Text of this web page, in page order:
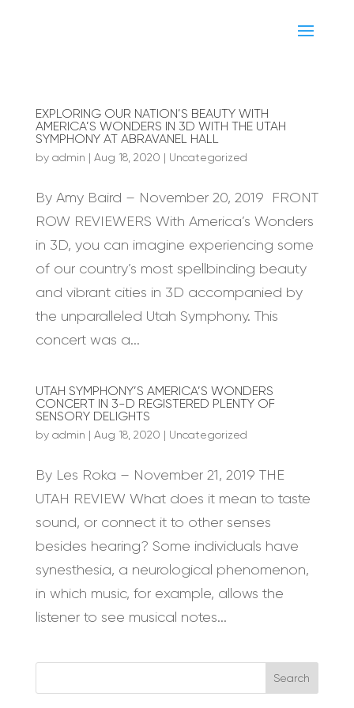
EXPLORING OUR NATION’S BEAUTY WITH
AMERICA’S WONDERS IN 3D WITH THE UTAH
SYMPHONY AT ABRAVANEL HALL
by admin | Aug 18, 2020 | Uncategorized
By Amy Baird – November 20, 2019 FRONT
ROW REVIEWERS With America’s Wonders
in 3D, you can imagine experiencing some
of our country’s most spellbinding beauty
and vibrant cities in 3D accompanied by
the unparalleled Utah Symphony. This
concert was a...
UTAH SYMPHONY’S AMERICA’S WONDERS
CONCERT IN 3-D REGISTERED PLENTY OF
SENSORY DELIGHTS
by admin | Aug 18, 2020 | Uncategorized
By Les Roka – November 21, 2019 THE
UTAH REVIEW What does it mean to taste
sound, or connect it to other senses
besides hearing? Some individuals have
synesthesia, a neurological phenomenon,
in which music, for example, allows the
listener to see musical notes...